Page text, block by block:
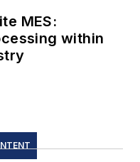
MES:
within